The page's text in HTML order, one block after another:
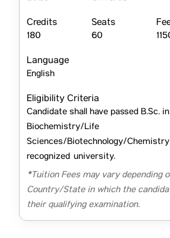
Credits
180
Seats
60
Language
English
Eligibility Criteria
Candidate shall have passed B.Sc. in
Biochemistry/Life
Sciences/Biotechnology/
recognized university.
*Tuition Fees may vary depending
Country/State in which the
their qualifying examination.